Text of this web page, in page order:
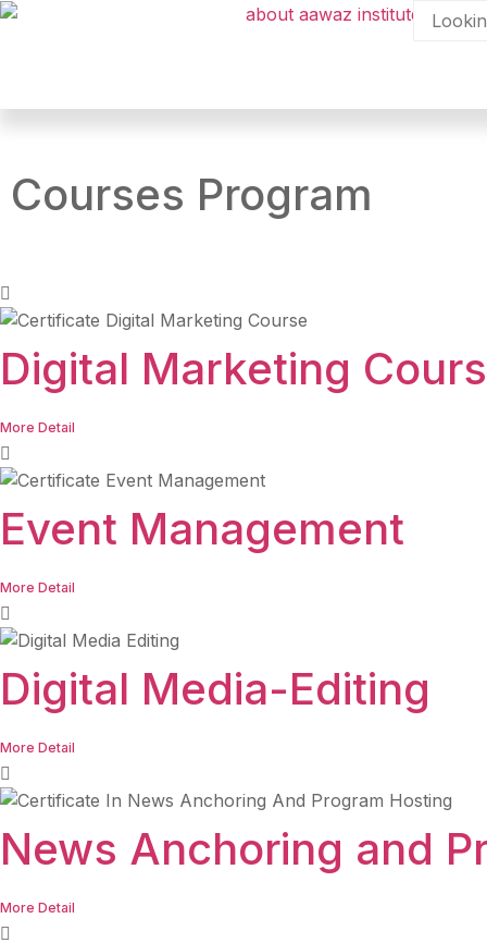
Courses Program
Digital Marketing
More Detail
Event Management
More Detail
Digital Media-Editing
More Detail
News Anchoring and
More Detail